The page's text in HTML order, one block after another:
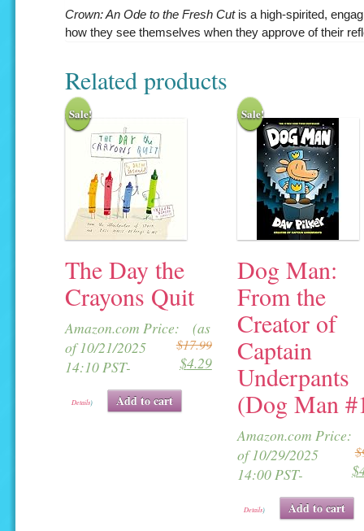
Crown: An Ode to the Fresh Cutis a high-spirited,
how they see themselves when they approve of their
Related products
Sale!
The Day the
Crayons Quit
Amazon.com Price:
$17.99
Original
price
was:
$4.29
Current
price
is:
(as
of 10/21/2025
14:10 PST-
Details) Add to cart
Sale!
Dog Man:
From the
Creator of
Captain
Underpants
(Dog Man
Amazon.com Price:
$
$
of 10/29/2025
14:00 PST-
Details) Add to cart